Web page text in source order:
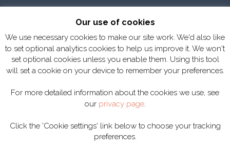
Customer Feedback
"I can honestly say there is not much SMP can do to improve, they
have an excellent, professional, dedicated and customer
is a great example of a supplier to us that is seen now as a great
enjoy working with the SMP team, communication is good, and
SMP's responsiveness to our plans, issues and requirements is
Our use of cookies
We use necessary cookies to make our site work. We'd also like
to set optional analytics cookies to help us improve it. We won't
set optional cookies unless you enable them. Using this tool
will set a cookie on your device to remember your preferences.
For more detailed information about the cookies we use, see
our privacy page.
Click the 'Cookie settings' link below to choose your tracking
preferences.